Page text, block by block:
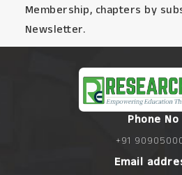
Membership, chapters by
Newsletter.
Phone No
+91
Email